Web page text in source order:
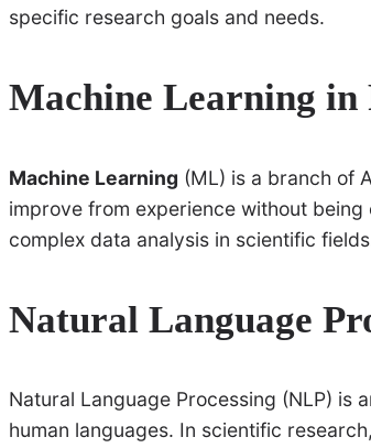
specific research goals and needs.
Machine Learning in
Machine Learning (ML) is a branch of
improve from experience without
complex data analysis in scientific
Natural Language
Natural Language Processing (NLP) is
human languages. In scientific